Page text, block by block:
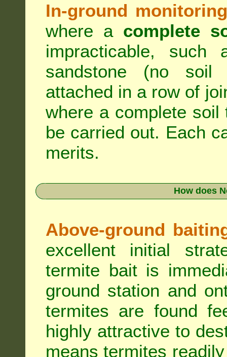
In-ground
where a complete
impracticable,
sandstone (no
attached in a row of
where a complete soil
be carried out. Each
merits.
How does
Above-ground
excellent initial
termite bait is
ground station and
termites are found
highly attractive to
means termites